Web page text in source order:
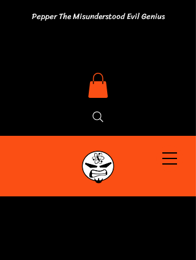
Pepper The Misunderstood Evil Genius